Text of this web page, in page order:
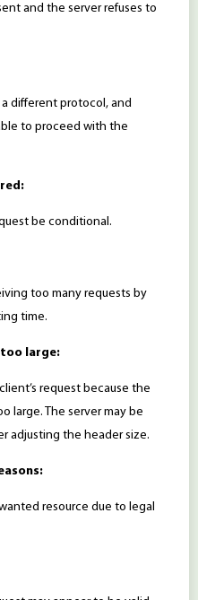
and the server refuses to
different protocol, and
to proceed with the
be conditional.
too many requests by
time.
too large:
request because the
large. The server may be
adjusting the header size.
resource due to legal